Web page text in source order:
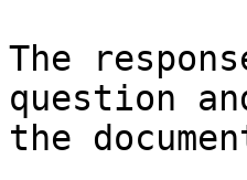
The
question
the